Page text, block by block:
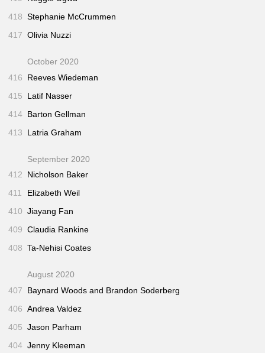
418 Stephanie McCrummen
417 Olivia Nuzzi
October 2020
416
Reeves Wiedeman
415
Latif Nasser
414 Barton Gellman
413
Latria Graham
September 2020
412
Nicholson Baker
411
Elizabeth Weil
410 Jiayang Fan
409 Claudia Rankine
408 Ta-Nehisi Coates
August 2020
407
Baynard Woods and Brandon Soderberg
406 Andrea Valdez
405 Jason Parham
404 Jenny Kleeman